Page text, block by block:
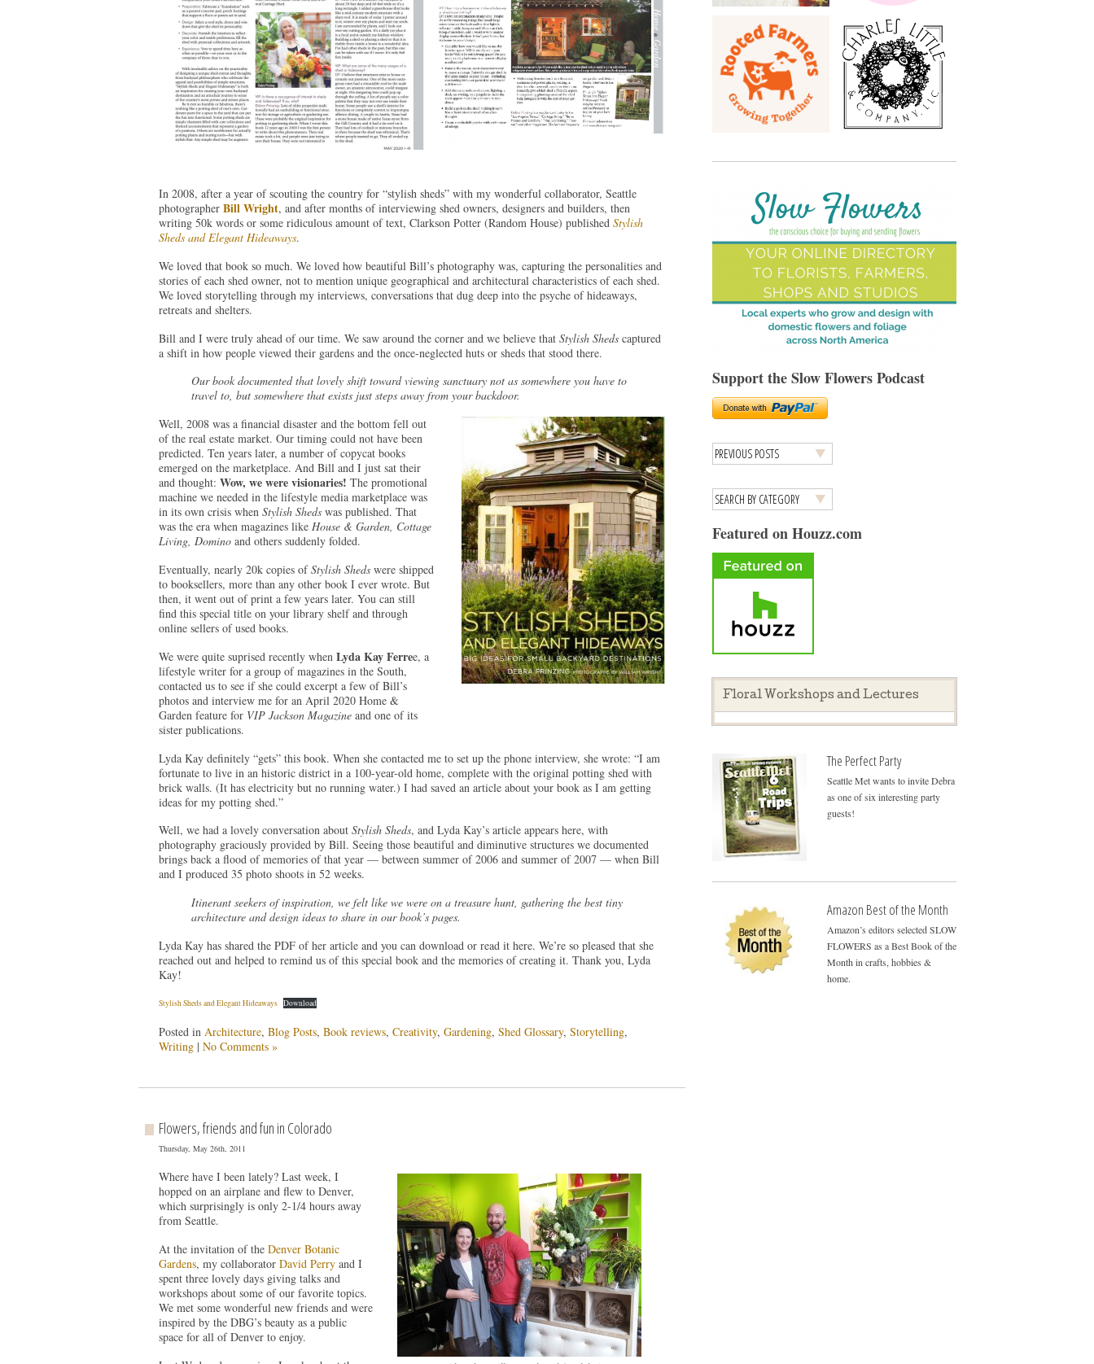
In 2008, after a year of scouting the country for “stylish sheds” with my wonderful collaborator, Seattle
photographer Bill Wright, and after months of interviewing shed owners, designers and builders, then
writing 50k words or some ridiculous amount of text, Clarkson Potter (Random House) published Stylish
Sheds and Elegant Hideaways.
We loved that book so much. We loved how beautiful Bill’s photography was, capturing the personalities and
stories of each shed owner, not to mention unique geographical and architectural characteristics of each shed.
We loved storytelling through my interviews, conversations that dug deep into the psyche of hideaways,
retreats and shelters.
Bill and I were truly ahead of our time. We saw around the corner and we believe that Stylish Shedscaptured
a shift in how people viewed their gardens and the once-neglected huts or sheds that stood there.
Our book documented that lovely shift toward viewing sanctuary not as somewhere you have to
travel to, but somewhere that exists just steps away from your backdoor.
Well, 2008 was a financial disaster and the bottom fell out
of the real estate market. Our timing could not have been
predicted. Ten years later, a number of copycat books
emerged on the marketplace. And Bill and I just sat their
and thought: Wow, we were visionaries! The promotional
machine we needed in the lifestyle media marketplace was
in its own crisis when Stylish Shedswas published. That
was the era when magazines like House & Garden, Cottage
Living, Domino and others suddenly folded.
Eventually, nearly 20k copies ofStylish Shedswere shipped
to booksellers, more than any other book I ever wrote. But
then, it went out of print a few years later. You can still
find this special title on your library shelf and through
online sellers of used books.
We were quite suprised recently when Lyda Kay Ferree, a
lifestyle writer for a group of magazines in the South,
contacted us to see if she could excerpt a few of Bill’s
photos and interview me for an April 2020 Home &
Garden feature for VIP Jackson Magazineand one of its
sister publications.
Lyda Kay definitely “gets” this book. When she contacted me to set up the phone interview, she wrote: “I am
fortunate to live in an historic district in a 100-year-old home, complete with the original potting shed with
brick walls. (It has electricity but no running water.) I had saved an article about your book as I am getting
ideas for my potting shed.”
Well, we had a lovely conversation about Stylish Sheds, and Lyda Kay’s article appears here, with
photography graciously provided by Bill. Seeing those beautiful and diminutive structures we documented
brings back a flood of memories of that year — between summer of 2006 and summer of 2007 — when Bill
and I produced 35 photo shoots in 52 weeks.
Itinerant seekers of inspiration, we felt like we were on a treasure hunt, gathering the best tiny
architecture and design ideas to share in our book’s pages.
Lyda Kay has shared the PDF of her article and you can download or read it here. We’re so pleased that she
reached out and helped to remind us of this special book and the memories of creating it. Thank you, Lyda
Kay!
Stylish Sheds and Elegant Hideaways Download
Posted in Architecture, Blog Posts, Book reviews, Creativity, Gardening, Shed Glossary, Storytelling,
Writing| No Comments »
Flowers, friends and fun in Colorado
Thursday, May 26th, 2011
Where have I been lately? Last week, I
hopped on an airplane and flew to Denver,
which surprisingly is only 2-1/4 hours away
from Seattle.
At the invitation of the Denver Botanic
Gardens, my collaborator David Perry and I
spent three lovely days giving talks and
workshops about some of our favorite topics.
We met some wonderful new friends and were
inspired by the DBG’s beauty as a public
space for all of Denver to enjoy.
Support the Slow Flowers Podcast
Featured on Houzz.com
Floral Workshops and Lectures
The Perfect Party
Seattle Met wants to invite Debra
as one of six interesting party
guests!
Amazon Best of the Month
Amazon’s editors selected SLOW
FLOWERS as a Best Book of the
Month in crafts, hobbies &
home.